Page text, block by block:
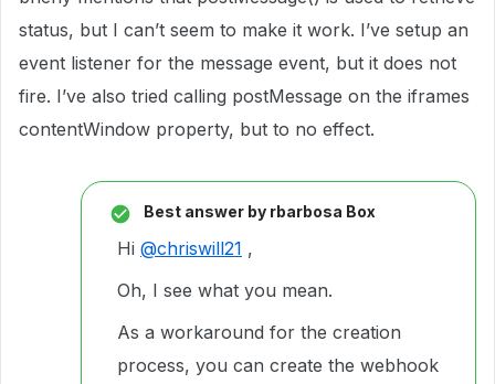
status, but I can’t seem to make it work. I’ve setup an
event listener for the message event, but it does not
fire. I’ve also tried calling postMessage on the iframes
contentWindow property, but to no effect.
Best answer by rbarbosa Box
Hi @chriswill21 ,
Oh, I see what you mean.
As a workaround for the creation
process, you can create the webhook